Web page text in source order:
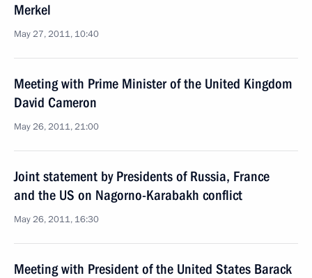
Merkel
May 27, 2011, 10:40
Meeting with Prime Minister of the United Kingdom
David Cameron
May 26, 2011, 21:00
Joint statement by Presidents of Russia, France
and the US on Nagorno-Karabakh conflict
May 26, 2011, 16:30
Meeting with President of the United States Barack